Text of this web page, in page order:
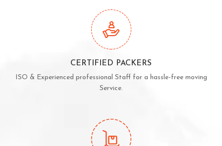
CERTIFIED PACKERS
ISO & Experienced professional Staff for a hassle-free moving
Service.